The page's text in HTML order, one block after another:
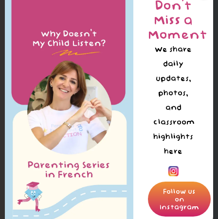
Don’t
Miss a
Moment
We share
daily
updates,
photos,
and
classroom
highlights
here
Follow us
on
Instagram